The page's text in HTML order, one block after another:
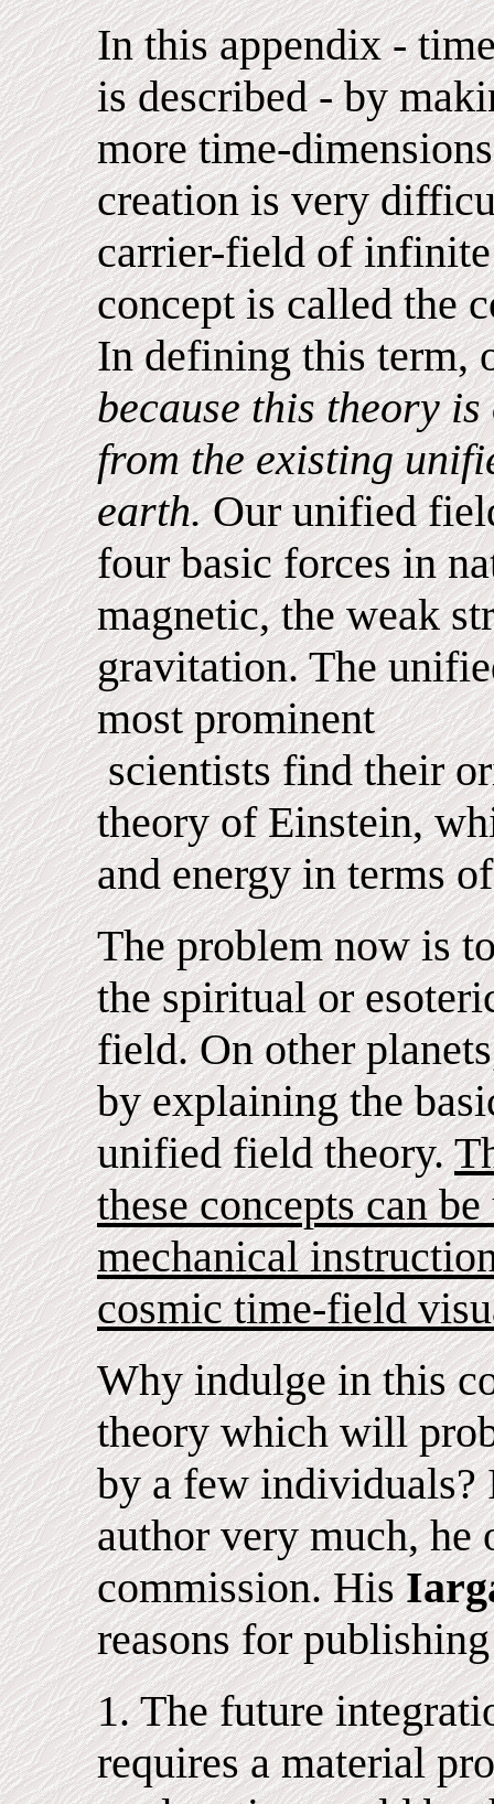
In this appendix -
is described - by
more time-
creation is very
carrier-field of
concept is called the
In defining this term,
because this theory
from the existing
earth.Our unified
four basic forces in
magnetic, the weak
gravitation. The
most prominent
scientists find their
theory of Einstein,
and energy in terms
The problem now is
the spiritual or
field. On other
by explaining the
unified field theory.
these concepts can
mechanical
cosmic time-field
Why indulge in this
theory which will
by a few individuals?
author very much, he
commission. His
reasons for
1. The future
requires a material